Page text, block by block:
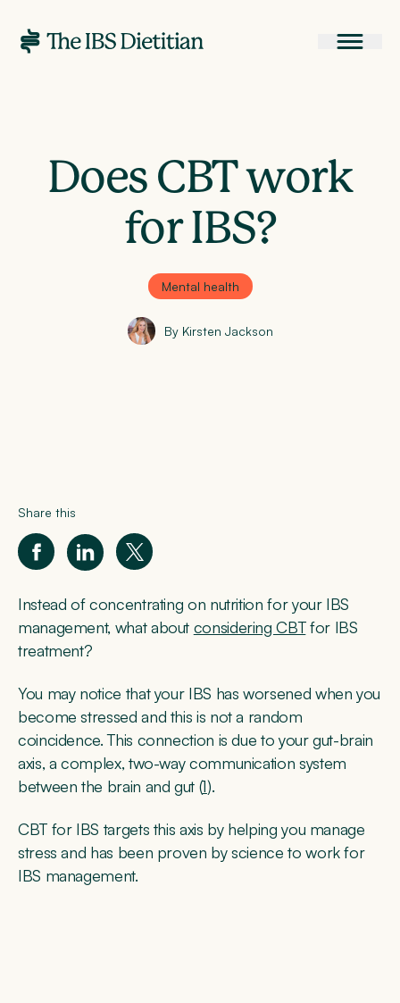
Does CBT work
for IBS?
Mental health
By Kirsten Jackson
Share this
Instead of concentrating on nutrition for your IBS
management, what about considering CBTfor IBS
treatment?
You may notice that your IBS has worsened when you
become stressed and this is not a random
coincidence. This connection is due to your gut-brain
axis, a complex, two-way communication system
between the brain and gut (1).
CBT for IBS targets this axis by helping you manage
stress and has been proven by science to work for
IBS management.